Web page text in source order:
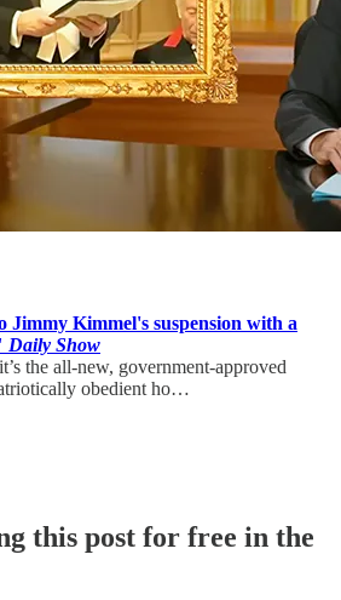
Jimmy Kimmel's suspension with a
Daily Show
the all-new, government-approved
obedient ho…
this post for free in the